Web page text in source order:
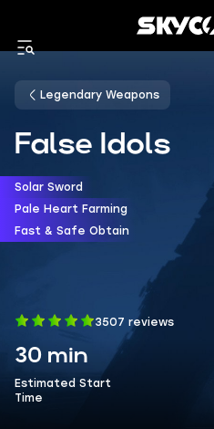
Legendary Weapons
False Idols
Solar Sword
Pale Heart Farming
Fast & Safe Obtain
3507 reviews
30 min
Estimated Start
Time